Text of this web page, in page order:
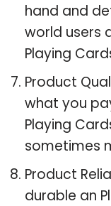
hand and
world users
Playing
Product
what you
Playing
sometimes
Product
durable an